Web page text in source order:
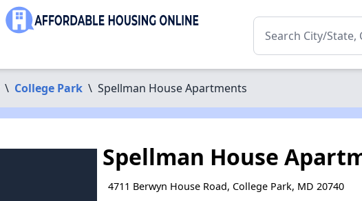
\ College Park \ Spellman House Apartments
Spellman House
4711 Berwyn House Road, College Park, MD 20740